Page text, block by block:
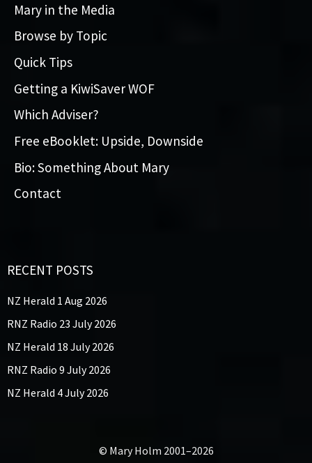
Mary in the Media
Browse by Topic
Quick Tips
Getting a KiwiSaver WOF
Which Adviser?
Free eBooklet: Upside, Downside
Bio: Something About Mary
Contact
RECENT POSTS
NZ Herald 1 Aug 2026
RNZ Radio 23 July 2026
NZ Herald 18 July 2026
RNZ Radio 9 July 2026
NZ Herald 4 July 2026
© Mary Holm 2001–2026